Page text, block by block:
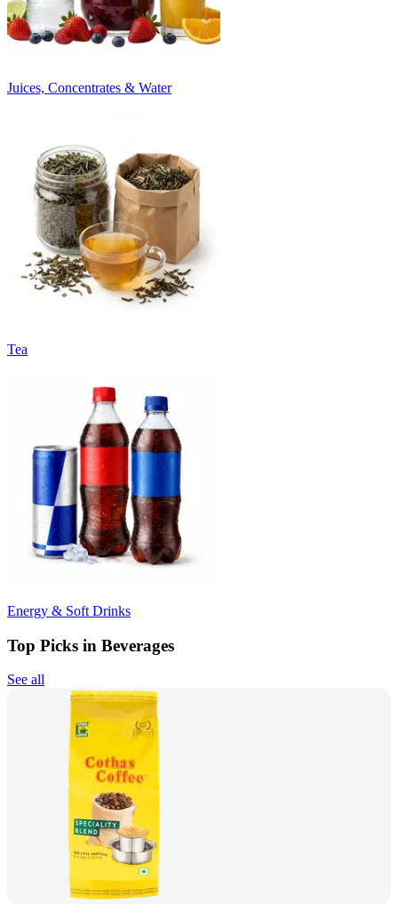
Juices, Concentrates & Water
Tea
Energy & Soft Drinks
Top Picks in Beverages
See all